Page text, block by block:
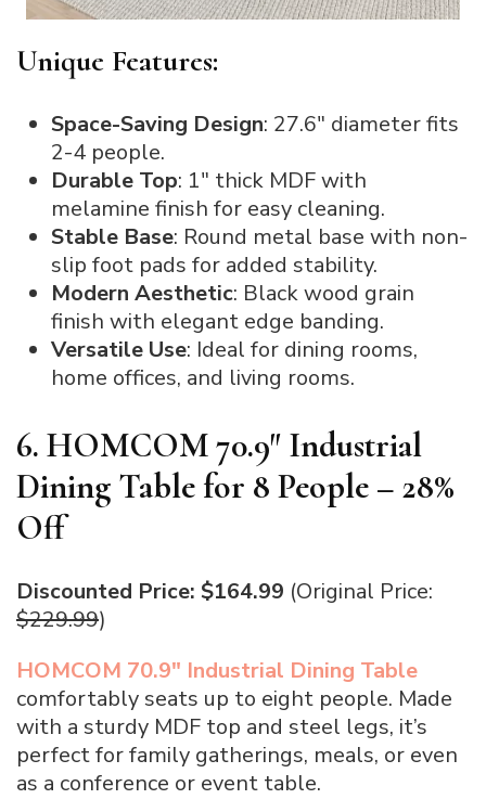
Unique Features:
Space-Saving Design: 27.6″ diameter fits
2-4 people.
Durable Top: 1″ thick MDF with
melamine finish for easy cleaning.
Stable Base: Round metal base with non-
slip foot pads for added stability.
Modern Aesthetic: Black wood grain
finish with elegant edge banding.
Versatile Use: Ideal for dining rooms,
home offices, and living rooms.
6. HOMCOM 70.9″ Industrial
Dining Table for 8 People – 28%
Off
Discounted Price: $164.99 (Original Price:
$229.99)
HOMCOM 70.9″ Industrial Dining Table
comfortably seats up to eight people. Made
with a sturdy MDF top and steel legs, it’s
perfect for family gatherings, meals, or even
as a conference or event table.